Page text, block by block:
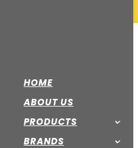
HOME
ABOUT US
PRODUCTS
BRANDS